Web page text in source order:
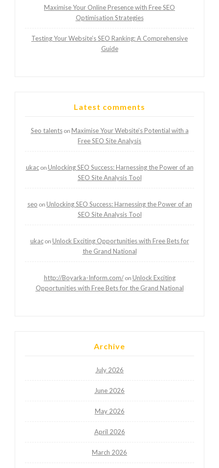
Maximise Your Online Presence with Free SEO
Optimisation Strategies
Testing Your Website’s SEO Ranking: A Comprehensive
Guide
Latest comments
Seo talentson Maximise Your Website’s Potential with a
Free SEO Site Analysis
ukacon Unlocking SEO Success: Harnessing the Power of an
SEO Site Analysis Tool
seo on Unlocking SEO Success: Harnessing the Power of an
SEO Site Analysis Tool
ukacon Unlock Exciting Opportunities with Free Bets for
the Grand National
http://Boyarka-Inform.com/on Unlock Exciting
Opportunities with Free Bets for the Grand National
Archive
July 2026
June 2026
May 2026
April 2026
March 2026